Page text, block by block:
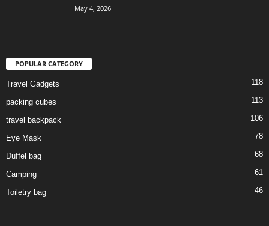
May 4, 2026
POPULAR CATEGORY
Travel Gadgets 118
packing cubes 113
travel backpack 106
Eye Mask 78
Duffel bag 68
Camping 61
Toiletry bag 46